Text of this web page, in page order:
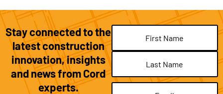
Stay connected to the
latest construction
innovation, insights
and news from Cord
experts.
Email(Required)